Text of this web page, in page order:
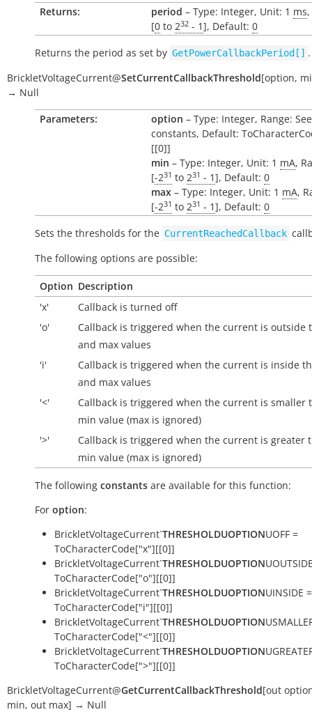
Returns:
period – Type: Integer, Unit: 1 ms
[0 to 232 - 1], Default: 0
Returns the period as set by GetPowerCallbackPeriod[] .
BrickletVoltageCurrent@SetCurrentCallbackThreshold[option,
→ Null
Parameters:
option – Type: Integer, Range: See
constants, Default:
[[0]]
min – Type: Integer, Unit: 1 mA,
[-231 to 231 - 1], Default: 0
max – Type: Integer, Unit: 1 mA,
[-231 to 231 - 1], Default: 0
Sets the thresholds for the CurrentReachedCallback
The following options are possible:
Option Description
'x'
Callback is turned off
'o'
Callback is triggered when the current is outside
and max values
'i'
Callback is triggered when the current is inside
and max values
'<'
Callback is triggered when the current is smaller
min value (max is ignored)
'>'
Callback is triggered when the current is greater
min value (max is ignored)
The following constants are available for this function:
For option:
BrickletVoltageCurrent`THRESHOLDUOPTIONUOFF =
ToCharacterCode["x"][[0]]
BrickletVoltageCurrent`THRESHOLDUOPTION
ToCharacterCode["o"][[0]]
BrickletVoltageCurrent`THRESHOLDUOPTIONUINSIDE =
ToCharacterCode["i"][[0]]
BrickletVoltageCurrent`THRESHOLDUOPTION
ToCharacterCode["<"][[0]]
BrickletVoltageCurrent`THRESHOLDUOPTION
ToCharacterCode[">"][[0]]
BrickletVoltageCurrent@GetCurrentCallbackThreshold[out
min, out max] → Null